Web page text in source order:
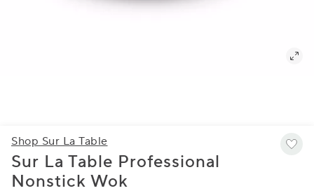
Shop Sur La Table
Sur La Table Professional
Nonstick Wok